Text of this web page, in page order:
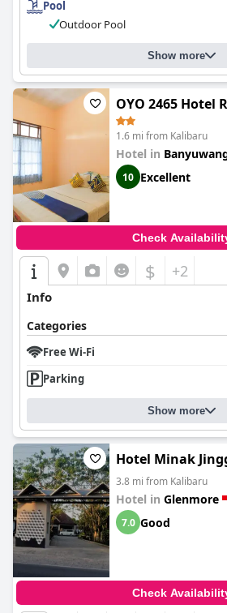
Pool
Outdoor Pool
Show more
OYO 2465 Hotel
1.6 mi from Kalibaru
Hotel in
10 Excellent
Check
$ +2
Info
Categories
Free Wi-Fi
Parking
Show more
Hotel Minak
3.8 mi from Kalibaru
Hotel in Glenmore
7.0 Good
Check